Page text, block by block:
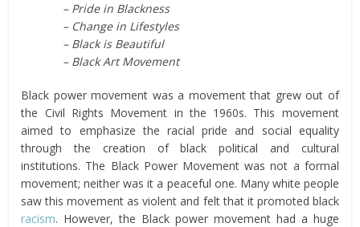
– Pride in Blackness
– Change in Lifestyles
– Black is Beautiful
– Black Art Movement
Black power movement was a movement that grew out of
the Civil Rights Movement in the 1960s. This movement
aimed to emphasize the racial pride and social equality
through the creation of black political and cultural
institutions. The Black Power Movement was not a formal
movement; neither was it a peaceful one. Many white people
saw this movement as violent and felt that it promoted black
racism. However, the Black power movement had a huge